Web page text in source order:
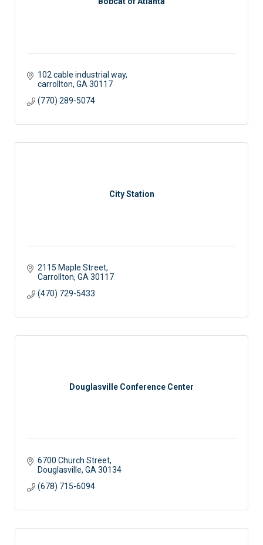
102 cable industrial way
carrollton GA 30117
(770) 289-5074
City Station
2115 Maple Street
Carrollton GA 30117
(470) 729-5433
Douglasville Conference Center
6700 Church Street
Douglasville GA 30134
(678) 715-6094